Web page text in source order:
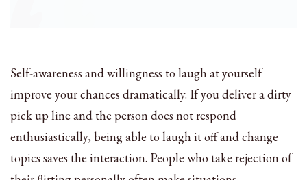
Self-awareness and willingness to laugh at yourself
improve your chances dramatically. If you deliver a dirty
pick up line and the person does not respond
enthusiastically, being able to laugh it off and change
topics saves the interaction. People who take rejection of